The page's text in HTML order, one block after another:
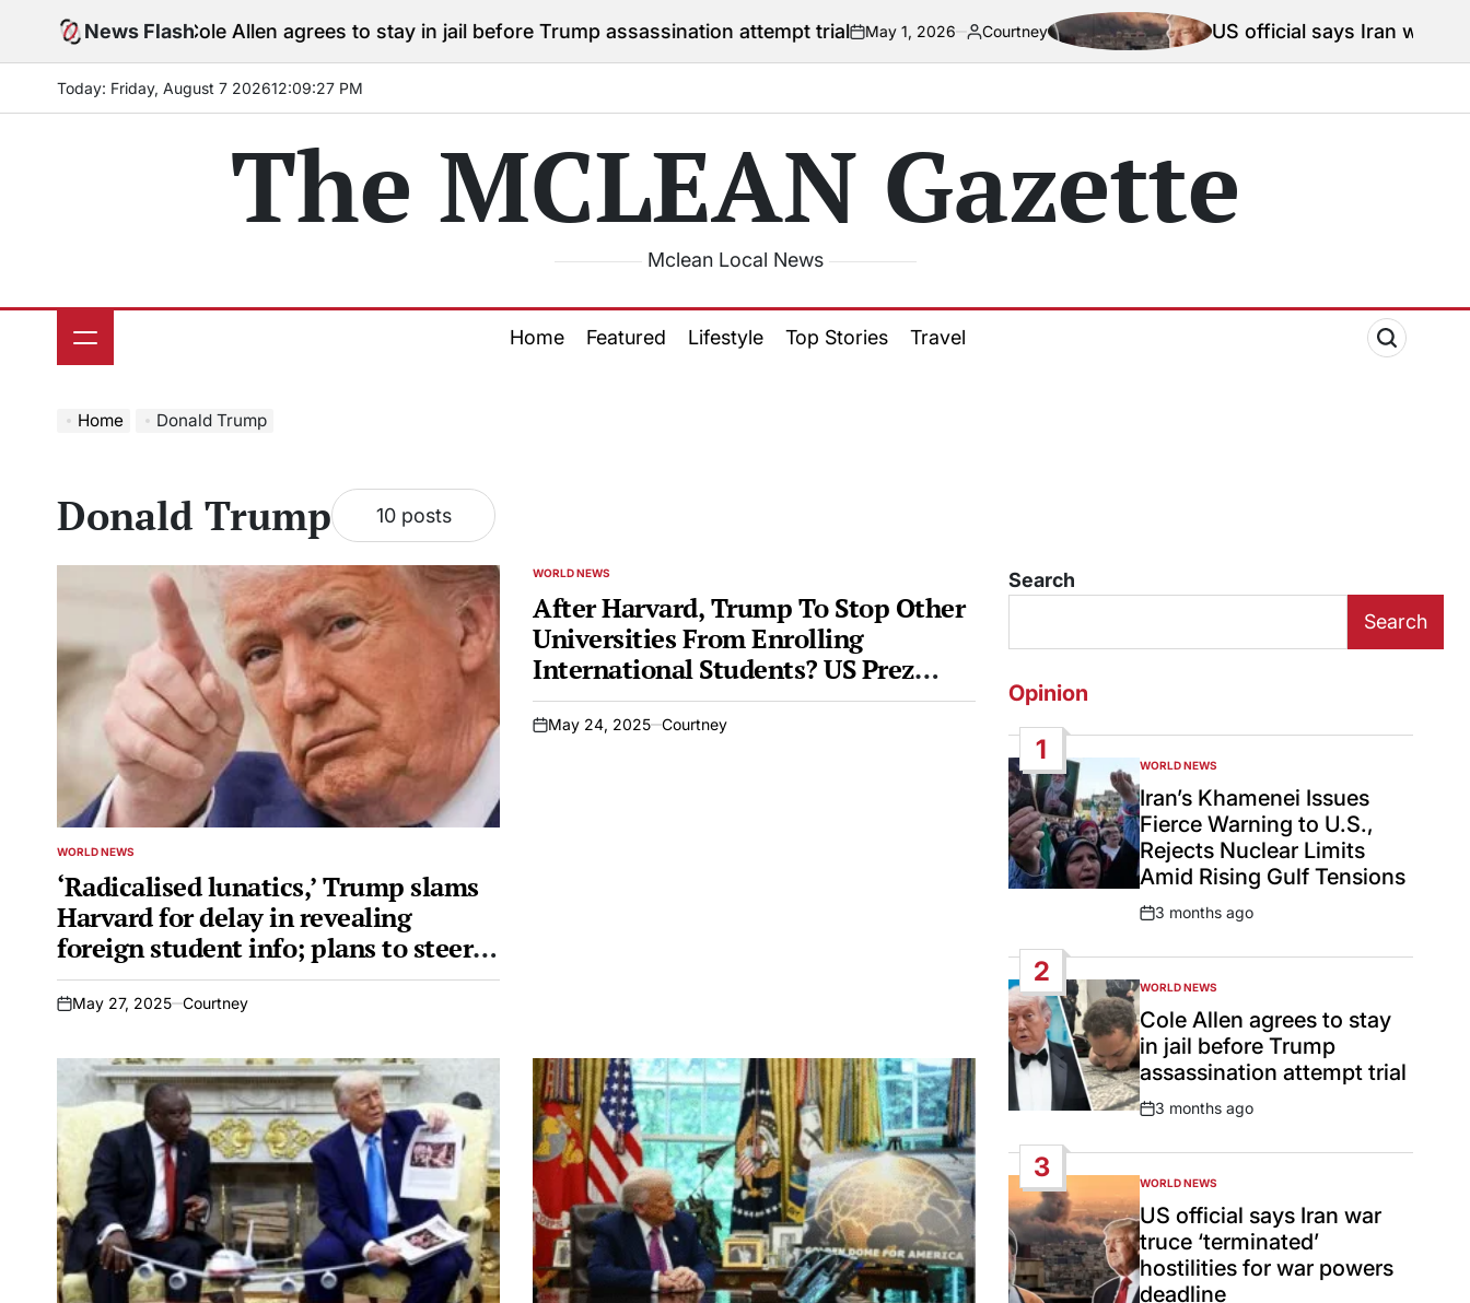
News Flash
Cole Allen agrees to stay in jail before Trump assassination attempt trialon
May 1, 2026
Posted
by
Courtney US official says Iran war truce
Today: Friday, August 7 202612:09:28 PM
The MCLEAN Gazette
Mclean Local News
Home Featured Lifestyle Top Stories Travel
Home Donald Trump
Donald Trump 10 posts
POSTED
IN
WORLD NEWS
‘Radicalised lunatics,’ Trump slams
Harvard for delay in revealing
foreign student info; plans to steer
grant money to…
on
May 27, 2025 Courtney
POSTED
WORLD NEWS
After Harvard, Trump To Stop Other
Universities From Enrolling
International Students? US Prez
Says…
on
May 24, 2025 Courtney
Search
Search
Opinion
1
POSTED
IN
WORLD NEWS
Iran’s Khamenei Issues
Fierce Warning to U.S.,
Rejects Nuclear Limits
Amid Rising Gulf Tensions
Post
3 months ago
2
POSTED
IN
WORLD NEWS
Cole Allen agrees to stay
in jail before Trump
assassination attempt trial
Post
3 months ago
3
POSTED
IN
WORLD NEWS
US official says Iran war
truce ‘terminated’
hostilities for war powers
deadline